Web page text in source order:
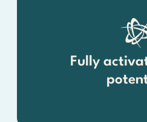
Fully